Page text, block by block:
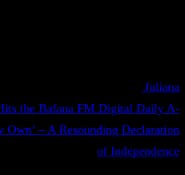
Juliana
the Bafana FM Digital Daily A-
Own’ – A Resounding Declaration
of Independence